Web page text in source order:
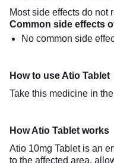
Most side effects do not
Common side effects
No common side
How to use Atio Tablet
Take this medicine in
How Atio Tablet works
Atio 10mg Tablet is an
to the affected area,